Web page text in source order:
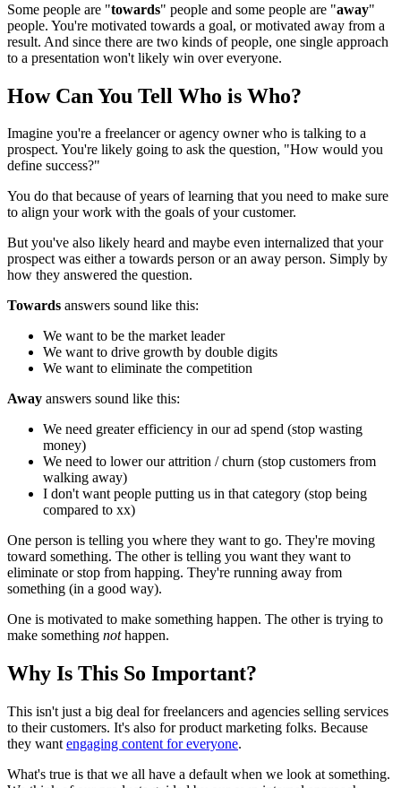
Some people are "towards" people and some people are "away"
people. You're motivated towards a goal, or motivated away from a
result. And since there are two kinds of people, one single approach
to a presentation won't likely win over everyone.
How Can You Tell Who is Who?
Imagine you're a freelancer or agency owner who is talking to a
prospect. You're likely going to ask the question, "How would you
define success?"
You do that because of years of learning that you need to make sure
to align your work with the goals of your customer.
But you've also likely heard and maybe even internalized that your
prospect was either a towards person or an away person. Simply by
how they answered the question.
Towards answers sound like this:
We want to be the market leader
We want to drive growth by double digits
We want to eliminate the competition
Away answers sound like this:
We need greater efficiency in our ad spend (stop wasting
money)
We need to lower our attrition / churn (stop customers from
walking away)
I don't want people putting us in that category (stop being
compared to xx)
One person is telling you where they want to go. They're moving
toward something. The other is telling you want they want to
eliminate or stop from happing. They're running away from
something (in a good way).
One is motivated to make something happen. The other is trying to
make something nothappen.
Why Is This So Important?
This isn't just a big deal for freelancers and agencies selling services
to their customers. It's also for product marketing folks. Because
they want engaging content for everyone.
What's true is that we all have a default when we look at something.